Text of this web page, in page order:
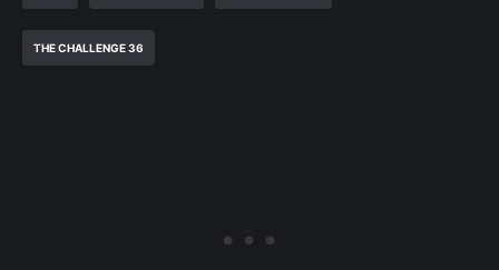
THE CHALLENGE 36